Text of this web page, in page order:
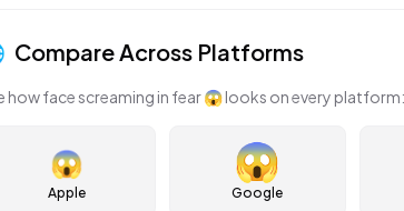
Compare Across Platforms
howface screaming in fear😱looks on every platform:
😱
Apple Google